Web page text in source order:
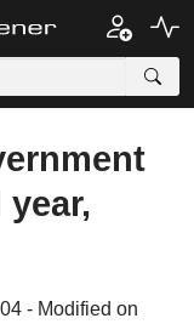
- Modified on